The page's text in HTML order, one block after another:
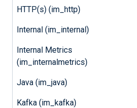
HTTP(s) (im_http)
Internal (im_internal)
Internal Metrics
(im_internalmetrics)
Java (im_java)
Kafka (im_kafka)